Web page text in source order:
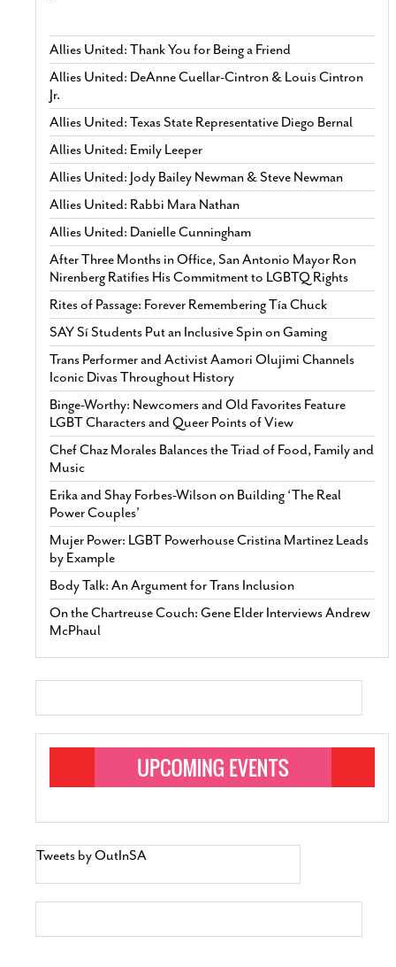
Allies United: Thank You for Being a Friend
Allies United: DeAnne Cuellar-Cintron & Louis Cintron
Jr.
Allies United: Texas State Representative Diego Bernal
Allies United: Emily Leeper
Allies United: Jody Bailey Newman & Steve Newman
Allies United: Rabbi Mara Nathan
Allies United: Danielle Cunningham
After Three Months in Office, San Antonio Mayor Ron
Nirenberg Ratifies His Commitment to LGBTQ Rights
Rites of Passage: Forever Remembering Tía Chuck
SAY Sí Students Put an Inclusive Spin on Gaming
Trans Performer and Activist Aamori Olujimi Channels
Iconic Divas Throughout History
Binge-Worthy: Newcomers and Old Favorites Feature
LGBT Characters and Queer Points of View
Chef Chaz Morales Balances the Triad of Food, Family and
Music
Erika and Shay Forbes-Wilson on Building ‘The Real
Power Couples’
Mujer Power: LGBT Powerhouse Cristina Martinez Leads
by Example
Body Talk: An Argument for Trans Inclusion
On the Chartreuse Couch: Gene Elder Interviews Andrew
McPhaul
Tweets by OutInSA